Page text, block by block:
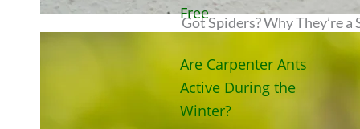
Got Spiders? Why They’re a
Free
Are Carpenter Ants
Active During the
Winter?